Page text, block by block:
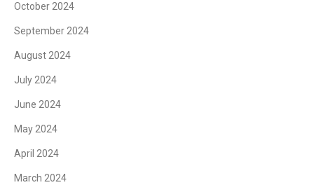
October 2024
September 2024
August 2024
July 2024
June 2024
May 2024
April 2024
March 2024